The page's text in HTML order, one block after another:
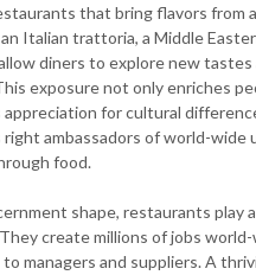
that bring flavors from
Italian trattoria, a Middle
diners to explore new tastes
exposure not only enriches
for cultural
ambassadors of world-wide
food.
shape, restaurants play
create millions of jobs
to managers and suppliers. A